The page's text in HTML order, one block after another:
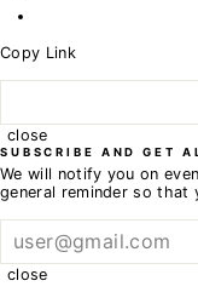
Copy Link
close
SUBSCRIBE AND GET
We will notify you on
general reminder so that
close